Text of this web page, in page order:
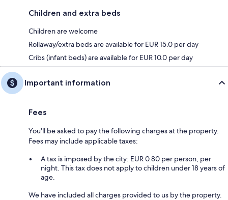
Children and extra beds
Children are welcome
Rollaway/extra beds are available for EUR 15.0 per day
Cribs (infant beds) are available for EUR 10.0 per day
Important information
Fees
You'll be asked to pay the following charges at the property.
Fees may include applicable taxes:
A tax is imposed by the city: EUR 0.80 per person, per
night. This tax does not apply to children under 18 years of
age.
We have included all charges provided to us by the property.